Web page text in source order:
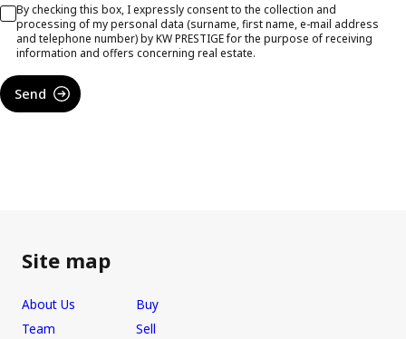
By checking this box, I expressly consent to the collection and
processing of my personal data (surname, first name, e-mail address
and telephone number) by KW PRESTIGE for the purpose of receiving
information and offers concerning real estate.
Send
Site map
About Us
Team
Buy
Sell